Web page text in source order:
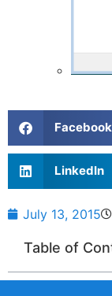
Facebook
LinkedIn
July 13, 2015
Table of